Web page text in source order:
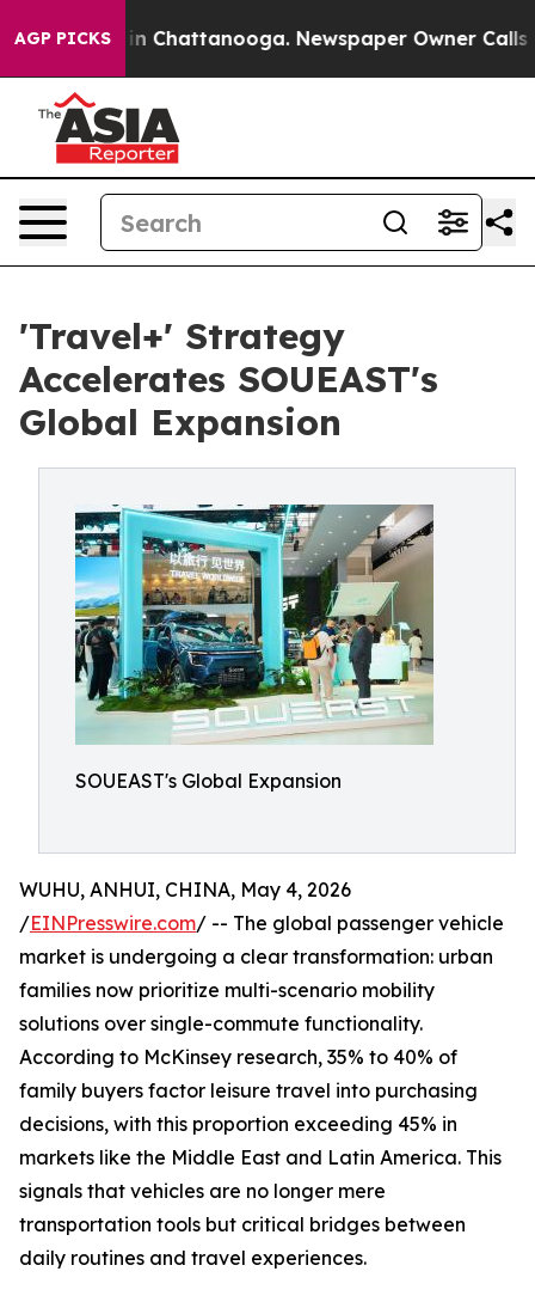
AGP PICKS
Chaos in Chattanooga. Newspaper Owner Calls the
'Travel+' Strategy
Accelerates SOUEAST's
Global Expansion
SOUEAST's Global Expansion
WUHU, ANHUI, CHINA, May 4, 2026
/EINPresswire.com/ -- The global passenger vehicle
market is undergoing a clear transformation: urban
families now prioritize multi-scenario mobility
solutions over single-commute functionality.
According to McKinsey research, 35% to 40% of
family buyers factor leisure travel into purchasing
decisions, with this proportion exceeding 45% in
markets like the Middle East and Latin America. This
signals that vehicles are no longer mere
transportation tools but critical bridges between
daily routines and travel experiences.